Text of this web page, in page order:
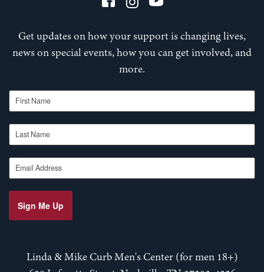
Get updates on how your support is changing lives,
news on special events, how you can get involved, and
more.
First Name
Last Name
Email Address
Sign Me Up
Linda & Mike Curb Men's Center (for men 18+)